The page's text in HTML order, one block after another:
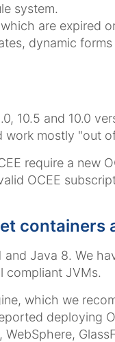
system.
are expired
dynamic forms
10.5 and 10.0
mostly "out
require a new
OCEE
containers
Java 8. We
compliant JVMs.
which we
deploying